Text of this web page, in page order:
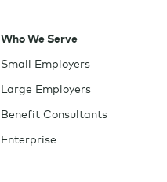
Who We Serve
Small Employers
Large Employers
Benefit Consultants
Enterprise